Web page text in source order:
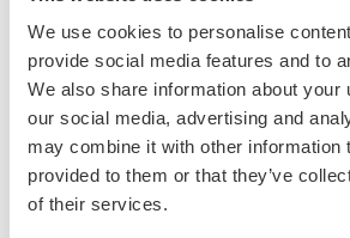
We use cookies to personalise
provide social media features and to
We also share information about your
our social media, advertising and
may combine it with other information
provided to them or that they’ve
of their services.
Duplex stainless steel provides
for MEGC structural components with
ranging from 450-550 MPa compared to
conventional austenitic grades. This
for thinner wall sections while
resulting in components that can
pressures with less material.